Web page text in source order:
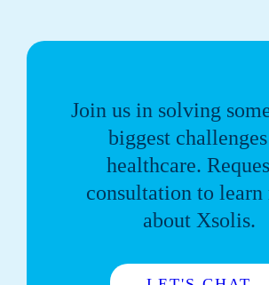
Join us in solving
biggest
healthcare.
consultation to learn
about Xsolis.